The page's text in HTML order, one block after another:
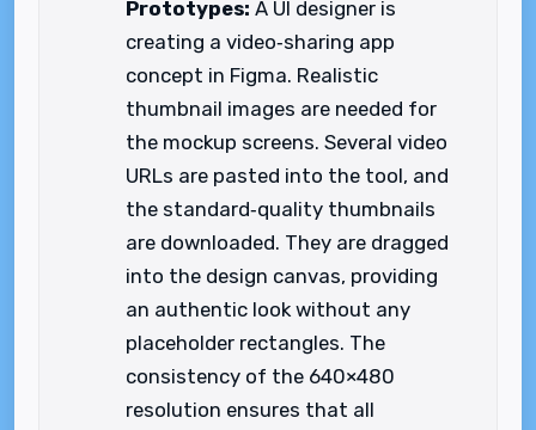
Prototypes: A UI designer is
creating a video‑sharing app
concept in Figma. Realistic
thumbnail images are needed for
the mockup screens. Several video
URLs are pasted into the tool, and
the standard‑quality thumbnails
are downloaded. They are dragged
into the design canvas, providing
an authentic look without any
placeholder rectangles. The
consistency of the 640×480
resolution ensures that all